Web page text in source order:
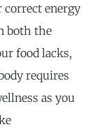
correct energy
both the
food lacks,
requires
as you